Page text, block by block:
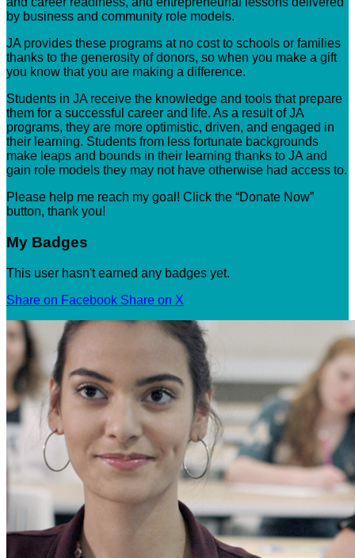
by business and community role models.
JA provides these programs at no cost to schools or families
thanks to the generosity of donors, so when you make a gift
you know that you are making a difference.
Students in JA receive the knowledge and tools that prepare
them for a successful career and life. As a result of JA
programs, they are more optimistic, driven, and engaged in
their learning. Students from less fortunate backgrounds
make leaps and bounds in their learning thanks to JA and
gain role models they may not have otherwise had access to.
Please help me reach my goal! Click the “Donate Now”
button, thank you!
My Badges
This user hasn't earned any badges yet.
Share on Facebook Share on X